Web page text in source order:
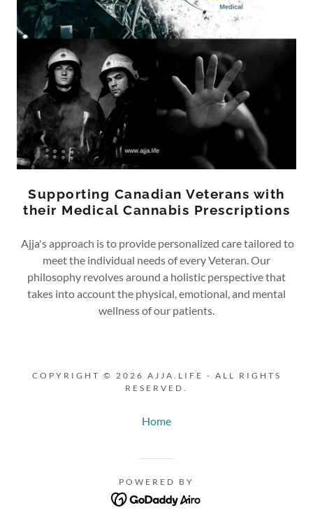
Supporting Canadian Veterans with
their Medical Cannabis Prescriptions
Ajja's approach is to provide personalized care tailored to
meet the individual needs of every Veteran. Our
philosophy revolves around a holistic perspective that
takes into account the physical, emotional, and mental
wellness of our patients.
COPYRIGHT © 2026 AJJA.LIFE - ALL RIGHTS
RESERVED.
Home
POWERED BY